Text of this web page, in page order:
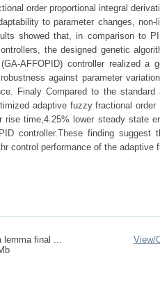
order proportional integral
to parameter changes,
showed that, in comparison to
the designed genetic
AFFOPID) controller realized a
against parameter
Finaly Compared to the
adaptive fuzzy fractional
rise time,4.25% lower steady state
controller.These finding suggest
control performance of the adaptive
lemma final ...
View/